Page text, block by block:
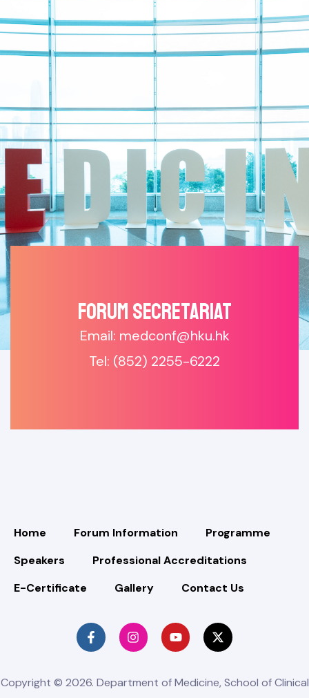
Forum SECRETARIAT
Email: medconf@hku.hk
Tel: (852) 2255-6222
Home Forum Information
Programme
Speakers
Professional Accreditations
E-Certificate
Gallery Contact Us
Copyright © 2026. Department of Medicine, School of Clinical